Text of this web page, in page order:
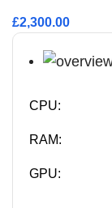
£2,300.00
CPU:
RAM:
GPU: